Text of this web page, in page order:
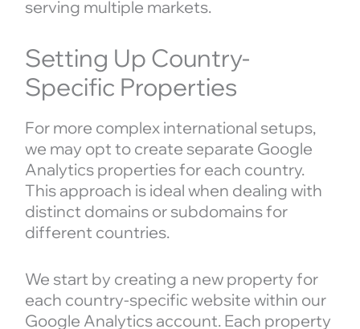
serving multiple markets.
Setting Up Country-
Specific Properties
For more complex international setups,
we may opt to create separate Google
Analytics properties for each country.
This approach is ideal when dealing with
distinct domains or subdomains for
different countries.
We start by creating a new property for
each country-specific website within our
Google Analytics account. Each property